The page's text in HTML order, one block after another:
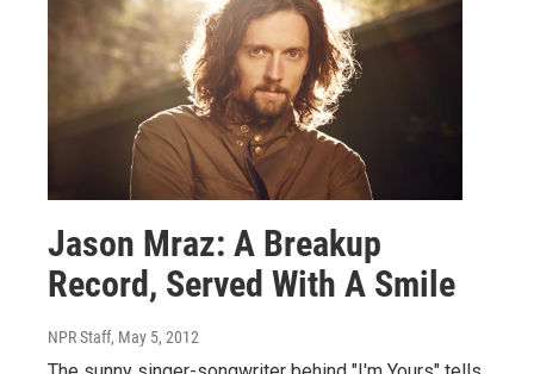
Jason Mraz: A Breakup
Record, Served With A Smile
NPR Staff, May 5, 2012